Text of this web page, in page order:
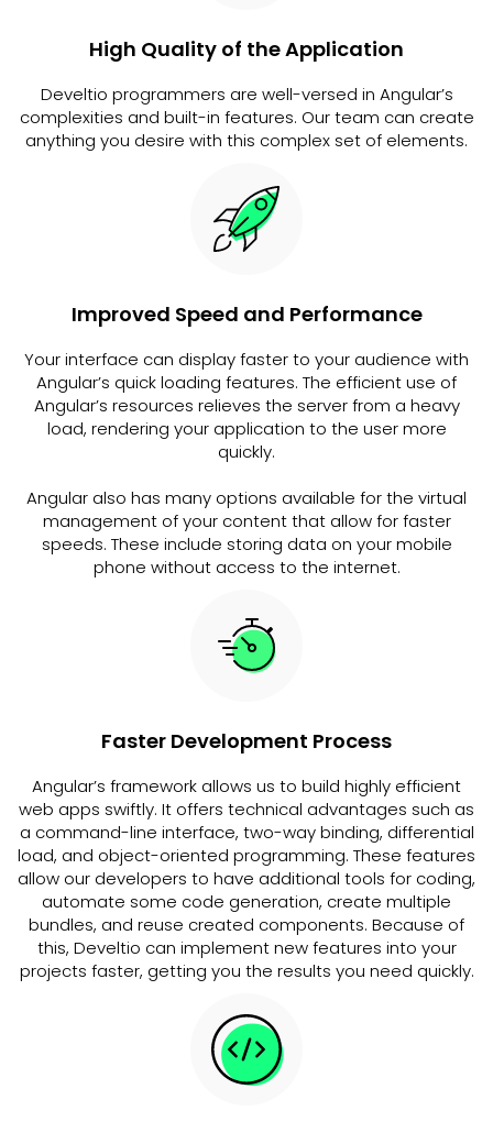
High Quality of the Application
Develtio programmers are well-versed in Angular’s
complexities and built-in features. Our team can create
anything you desire with this complex set of elements.
Improved Speed and Performance
Your interface can display faster to your audience with
Angular’s quick loading features. The efficient use of
Angular’s resources relieves the server from a heavy
load, rendering your application to the user more
quickly.
Angular also has many options available for the virtual
management of your content that allow for faster
speeds. These include storing data on your mobile
phone without access to the internet.
Faster Development Process
Angular’s framework allows us to build highly efficient
web apps swiftly. It offers technical advantages such as
a command-line interface, two-way binding, differential
load, and object-oriented programming. These features
allow our developers to have additional tools for coding,
automate some code generation, create multiple
bundles, and reuse created components. Because of
this, Develtio can implement new features into your
projects faster, getting you the results you need quickly.